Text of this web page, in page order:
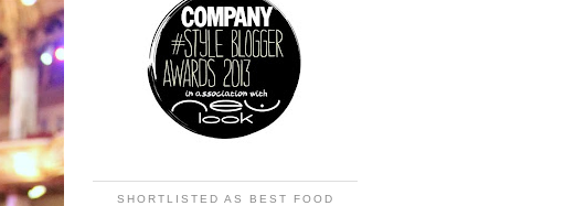
SHORTLISTED AS BEST FOOD